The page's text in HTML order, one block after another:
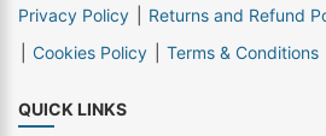
Privacy Policy
Returns and Refund
Cookies Policy
Terms & Conditions
QUICK LINKS